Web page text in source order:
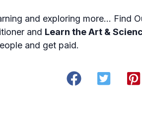
and exploring more… Find
and Learn the Art &
and get paid.